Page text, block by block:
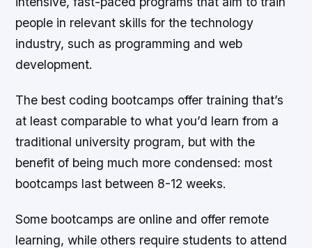
people in relevant skills for the technology
industry, such as programming and web
development.
The best coding bootcamps offer training that’s
at least comparable to what you’d learn from a
traditional university program, but with the
benefit of being much more condensed: most
bootcamps last between 8-12 weeks.
Some bootcamps are online and offer remote
learning, while others require students to attend